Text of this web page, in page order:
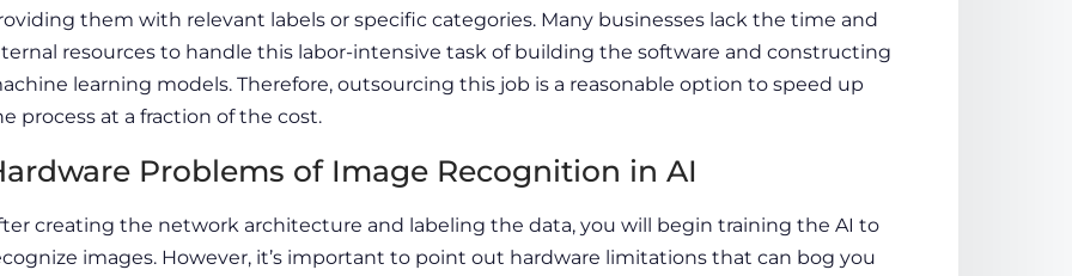
them with relevant labels or specific categories. Many businesses lack the time and
resources to handle this labor-intensive task of building the software and constructing
learning models. Therefore, outsourcing this job is a reasonable option to speed up
process at a fraction of the cost.
Problems of Image Recognition in AI
creating the network architecture and labeling the data, you will begin training the AI to
images. However, it’s important to point out hardware limitations that can bog you